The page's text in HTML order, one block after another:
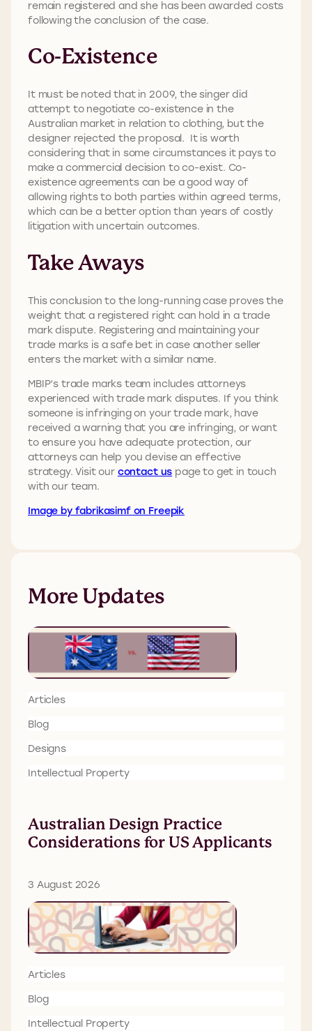
remain registered and she has been awarded costs
following the conclusion of the case.
Co-Existence
It must be noted that in 2009, the singer did
attempt to negotiate co-existence in the
Australian market in relation to clothing, but the
designer rejected the proposal. It is worth
considering that in some circumstances it pays to
make a commercial decision to co-exist. Co-
existence agreements can be a good way of
allowing rights to both parties within agreed terms,
which can be a better option than years of costly
litigation with uncertain outcomes.
Take Aways
This conclusion to the long-running case proves the
weight that a registered right can hold in a trade
mark dispute. Registering and maintaining your
trade marks is a safe bet in case another seller
enters the market with a similar name.
MBIP’s trade marks team includes attorneys
experienced with trade mark disputes. If you think
someone is infringing on your trade mark, have
received a warning that you are infringing, or want
to ensure you have adequate protection, our
attorneys can help you devise an effective
strategy. Visit our contact us page to get in touch
with our team.
Image by fabrikasimf on Freepik
More Updates
Articles
Blog
Designs
Intellectual Property
Australian Design Practice
Considerations for US Applicants
3 August 2026
Articles
Blog
Intellectual Property